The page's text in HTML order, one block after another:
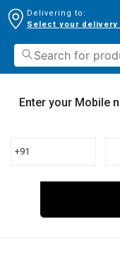
Delivering to:
Select your delivery
Enter your Mobile
+91